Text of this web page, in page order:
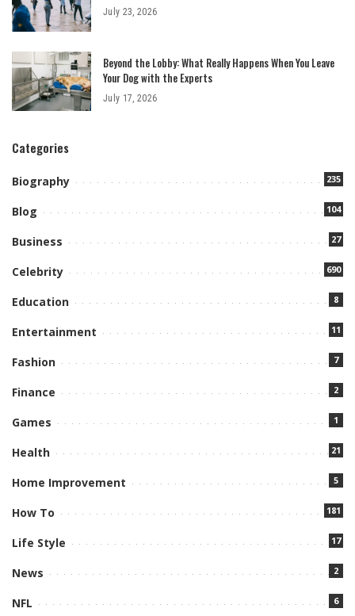
July 23, 2026
Beyond the Lobby: What Really Happens When You Leave
Your Dog with the Experts
July 17, 2026
Categories
Biography 235
Blog 104
Business 27
Celebrity 690
Education 8
Entertainment 11
Fashion 7
Finance 2
Games 1
Health 21
Home Improvement 5
How To 181
Life Style 17
News 2
NFL 6